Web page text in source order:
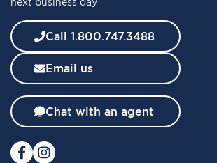
N
w
s
l
e
t
e
:
Call 1.800.747.3488
Email us
Chat with an agent